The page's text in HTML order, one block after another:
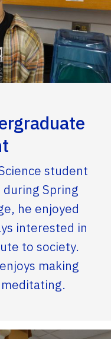
student
Spring
he enjoyed
interested in
to society.
making